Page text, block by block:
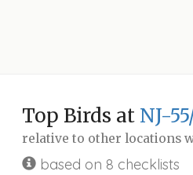
Top Birds at NJ-
relative to other locations
based on 8 checklists